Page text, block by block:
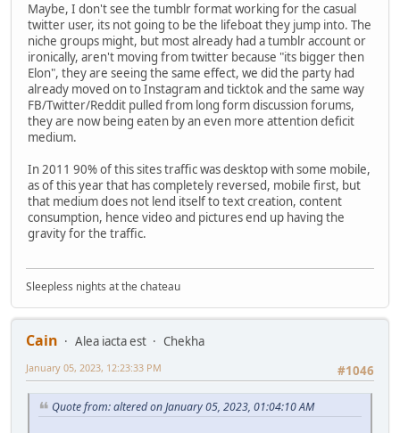
Maybe, I don't see the tumblr format working for the casual
twitter user, its not going to be the lifeboat they jump into. The
niche groups might, but most already had a tumblr account or
ironically, aren't moving from twitter because "its bigger then
Elon", they are seeing the same effect, we did the party had
already moved on to Instagram and ticktok and the same way
FB/Twitter/Reddit pulled from long form discussion forums,
they are now being eaten by an even more attention deficit
medium.
In 2011 90% of this sites traffic was desktop with some mobile,
as of this year that has completely reversed, mobile first, but
that medium does not lend itself to text creation, content
consumption, hence video and pictures end up having the
gravity for the traffic.
Sleepless nights at the chateau
Cain Alea iacta est
Chekha
#1046
January 05, 2023, 12:23:33 PM
Quote from: altered on January 05, 2023, 01:04:10 AM